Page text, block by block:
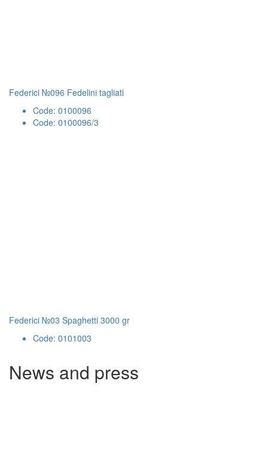
Federici №096 Fedelini tagliati
Code: 0100096
Code: 0100096/3
Federici №03 Spaghetti 3000 gr
Code: 0101003
News and press